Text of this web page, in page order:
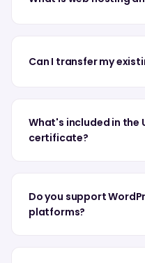
Can I transfer my
What's included in the
certificate?
Do you support
platforms?